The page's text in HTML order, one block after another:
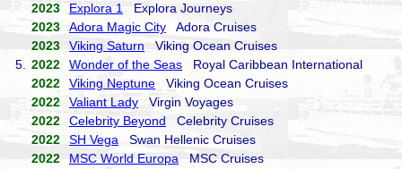
2023
Explora 1
Explora Journeys
2023
Adora Magic City Adora Cruises
2023
Viking Saturn Viking Ocean Cruises
5.
2022 Wonder of the Seas Royal Caribbean International
2022
Viking Neptune Viking Ocean Cruises
2022
Valiant Lady Virgin Voyages
2022
Celebrity Beyond Celebrity Cruises
2022
SH Vega Swan Hellenic Cruises
2022
MSC World Europa MSC Cruises